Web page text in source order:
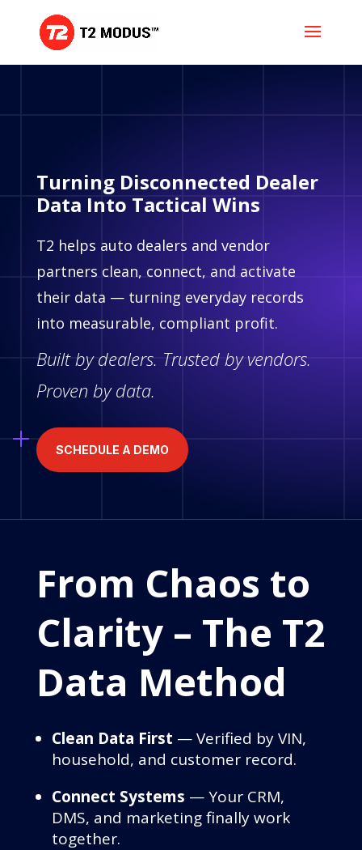
Turning Disconnected Dealer
Data Into Tactical Wins
T2 helps auto dealers and vendor
partners clean, connect, and activate
their data — turning everyday records
into measurable, compliant profit.
Built by dealers. Trusted by vendors.
Proven by data.
SCHEDULE A DEMO
From Chaos to
Clarity – The T2
Data Method
Clean Data First — Verified by VIN,
household, and customer record.
Connect Systems — Your CRM,
DMS, and marketing finally work
together.